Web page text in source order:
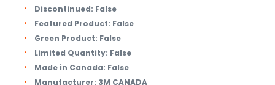
Discontinued: False
Featured Product: False
Green Product: False
Limited Quantity: False
Made in Canada: False
Manufacturer: 3M CANADA